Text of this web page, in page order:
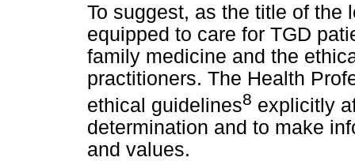
To suggest, as the title of the
equipped to care for TGD
family medicine and the
practitioners. The Health
ethical guidelines8 explicitly
determination and to make
and values.